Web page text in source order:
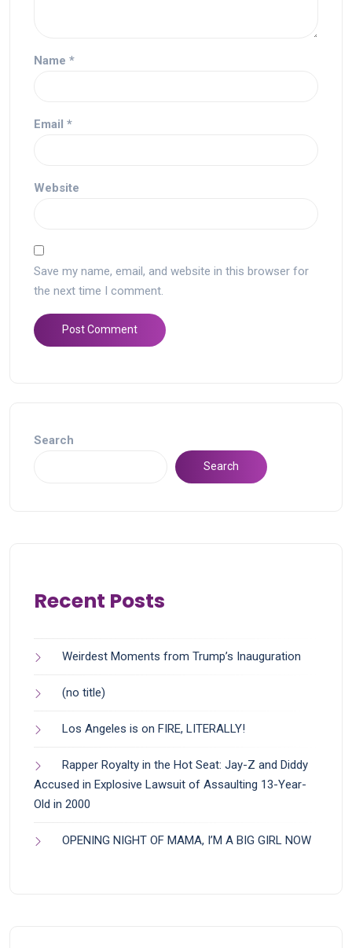
Name *
Email *
Website
Save my name, email, and website in this browser for
the next time I comment.
Search
Search
Recent Posts
Weirdest Moments from Trump’s Inauguration
(no title)
Los Angeles is on FIRE, LITERALLY!
Rapper Royalty in the Hot Seat: Jay-Z and Diddy
Accused in Explosive Lawsuit of Assaulting 13-Year-
Old in 2000
OPENING NIGHT OF MAMA, I’M A BIG GIRL NOW